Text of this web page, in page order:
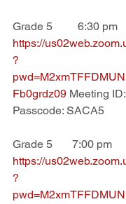
Grade 5         6:30 pm
https://
?
Fb0grdz09 Meeting
Passcode: SACA5
Grade 5       7:00 pm
https://
?